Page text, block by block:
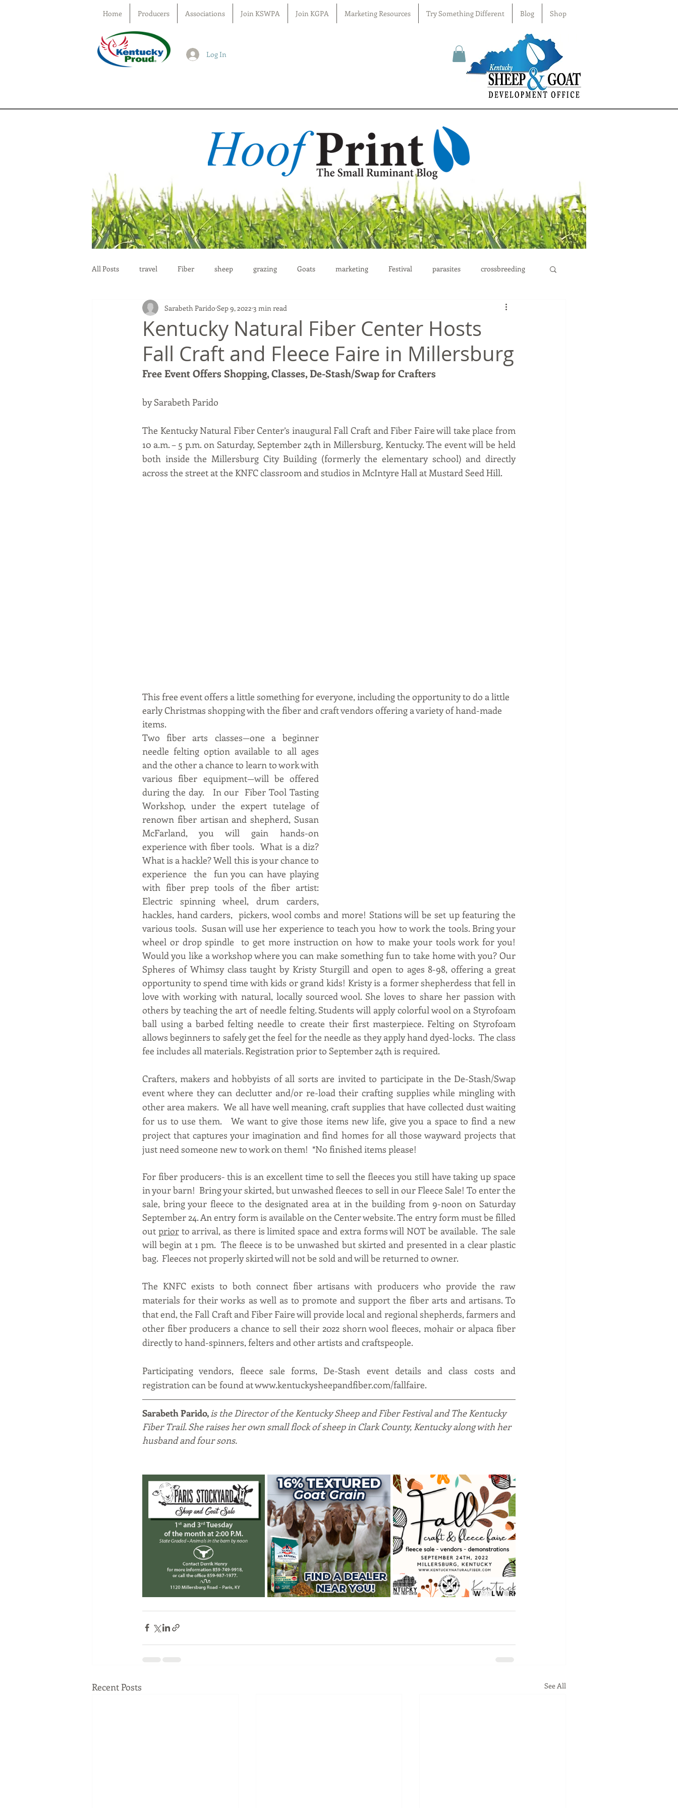
Home Producers Associations Join KSWPA Join KGPA Marketing Resources Try Something Different Blog Shop
Log In
All Posts travel Fiber sheep grazing Goats marketing Festival parasites crossbreeding
education health reproduction
Kentucky Natural Fiber Center Hosts
Fall Craft and Fleece Faire in Millersburg
Sarabeth Parido Sep 9, 2022 3 min read
Free Event Offers Shopping, Classes, De-Stash/Swap for Crafters
by Sarabeth Parido
The Kentucky Natural Fiber Center’s inaugural Fall Craft and Fiber Faire will take place from
10 a.m. – 5 p.m. on Saturday, September 24th in Millersburg, Kentucky. The event will be held
both inside the Millersburg City Building (formerly the elementary school) and directly
across the street at the KNFC classroom and studios in McIntyre Hall at Mustard Seed Hill.
This free event offers a little something for everyone, including the opportunity to do a little
early Christmas shopping with the fiber and craft vendors offering a variety of hand-made
items.
Two fiber arts classes—one a beginner
needle felting option available to all ages
and the other a chance to learn to work with
various fiber equipment—will be offered
during the day.   In our  Fiber Tool Tasting
Workshop, under the expert tutelage of
renown fiber artisan and shepherd, Susan
McFarland, you will gain hands-on
experience with fiber tools.  What is a diz?
What is a hackle? Well this is your chance to
experience  the  fun you can have playing
with fiber prep tools of the fiber artist:
Electric spinning wheel, drum carders,
hackles, hand carders,  pickers, wool combs and more! Stations will be set up featuring the
various tools.  Susan will use her experience to teach you how to work the tools. Bring your
wheel or drop spindle  to get more instruction on how to make your tools work for you!
Would you like a workshop where you can make something fun to take home with you? Our
Spheres of Whimsy class taught by Kristy Sturgill and open to ages 8-98, offering a great
opportunity to spend time with kids or grand kids! Kristy is a former shepherdess that fell in
love with working with natural, locally sourced wool. She loves to share her passion with
others by teaching the art of needle felting. Students will apply colorful wool on a Styrofoam
ball using a barbed felting needle to create their first masterpiece. Felting on Styrofoam
allows beginners to safely get the feel for the needle as they apply hand dyed-locks.  The class
fee includes all materials. Registration prior to September 24th is required.
Crafters, makers and hobbyists of all sorts are invited to participate in the De-Stash/Swap
event where they can declutter and/or re-load their crafting supplies while mingling with
other area makers.  We all have well meaning, craft supplies that have collected dust waiting
for us to use them.   We want to give those items new life, give you a space to find a new
project that captures your imagination and find homes for all those wayward projects that
just need someone new to work on them!  *No finished items please!
For fiber producers- this is an excellent time to sell the fleeces you still have taking up space
in your barn!  Bring your skirted, but unwashed fleeces to sell in our Fleece Sale! To enter the
sale, bring your fleece to the designated area at in the building from 9-noon on Saturday
September 24. An entry form is available on the Center website. The entry form must be filled
out prior to arrival, as there is limited space and extra forms will NOT be available.  The sale
will begin at 1 pm.  The fleece is to be unwashed but skirted and presented in a clear plastic
bag.  Fleeces not properly skirted will not be sold and will be returned to owner.
The KNFC exists to both connect fiber artisans with producers who provide the raw
materials for their works as well as to promote and support the fiber arts and artisans. To
that end, the Fall Craft and Fiber Faire will provide local and regional shepherds, farmers and
other fiber producers a chance to sell their 2022 shorn wool fleeces, mohair or alpaca fiber
directly to hand-spinners, felters and other artists and craftspeople.
Participating vendors, fleece sale forms, De-Stash event details and class costs and
registration can be found at www.kentuckysheepandfiber.com/fallfaire.
Sarabeth Parido, is the Director of the Kentucky Sheep and Fiber Festival and The Kentucky
Fiber Trail. She raises her own small flock of sheep in Clark County, Kentucky along with her
husband and four sons.
Recent Posts See All